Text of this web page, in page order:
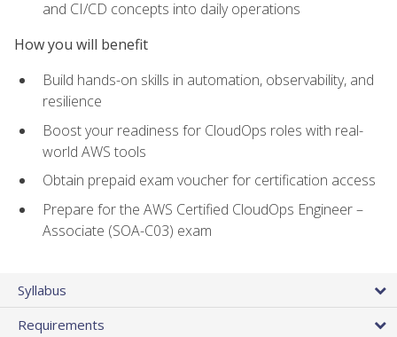
and CI/CD concepts into daily operations
How you will benefit
Build hands-on skills in automation, observability, and
resilience
Boost your readiness for CloudOps roles with real-
world AWS tools
Obtain prepaid exam voucher for certification access
Prepare for the AWS Certified CloudOps Engineer –
Associate (SOA-C03) exam
Syllabus
Requirements